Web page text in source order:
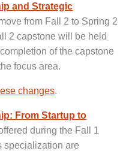
and Strategic
from Fall 2 to Spring 2
2 capstone will be held
of the capstone
focus area.
changes.
From Startup to
during the Fall 1
specialization are